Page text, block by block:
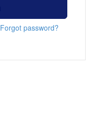
Forgot password?